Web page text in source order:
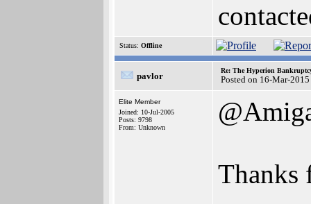
Status: Offline
pavlor
Re: The Hyperion
Posted on 16-Mar-
Elite Member
Joined: 10-Jul-2005
Posts: 9798
From: Unknown
Thanks